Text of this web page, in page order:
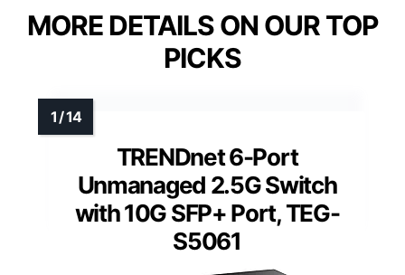
MORE DETAILS ON OUR TOP
PICKS
TRENDnet 6-Port
Unmanaged 2.5G Switch
with 10G SFP+ Port, TEG-
S5061